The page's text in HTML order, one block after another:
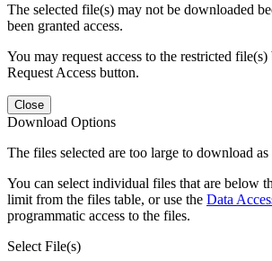
The selected file(s) may not be downloaded
been granted access.
You may request access to the restricted
Request Access button.
Close
Download Options
The files selected are too large to download as
You can select individual files that are below
limit from the files table, or use the Data
programmatic access to the files.
Select File(s)